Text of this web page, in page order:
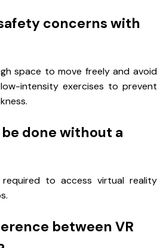
concerns with
space to move freely and avoid
intensity exercises to prevent
done without a
to access virtual reality
between VR